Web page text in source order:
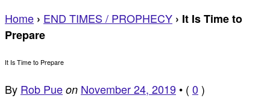
Home › END TIMES / PROPHECY › It Is Time to
Prepare
It Is Time to Prepare
By Rob Pue on November 24, 2019 • ( 0 )